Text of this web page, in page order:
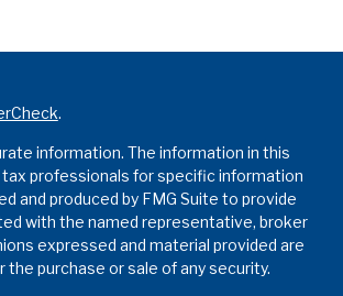
.
information. The information in this
professionals for specific information
and produced by FMG Suite to provide
with the named representative, broker
expressed and material provided are
purchase or sale of any security.